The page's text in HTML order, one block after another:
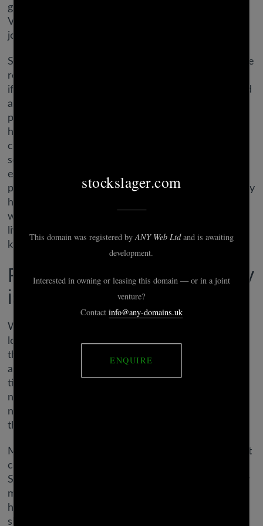
great deals on the fashions she buys. If you and
Virgo fall for each other, you’re in for a delightful
journey.
She might be restless in love, and he’ll need a secure
relationship. This romantic relationship solely works
if they’re hopelessly and head over heels in love and
are keen to work at the relationship. They need a
partner with thick pores and skin who is going to
have the ability to handle their orders, their
complaints, and their nagging. They cannot be with
somebody overly delicate who’s going to get upset
every time they state their opinion. Virgos want a
partner who understands they aren’t trying to do any
harm by mentioning the things they see that are
wrong. They merely wish to make their loved ones’
lives easier and are helping in the one means they
know how.
Reasons dating a virgo lady
is a real challenge
What are cons with two Earth influenced souls in
love? Virgos need to keep away from being sticks in
the mud and boring each other to death. They may
also have to work at making issues romantic all the
time. With no focus on romancing each other, it’s
not long earlier than the connection runs dry. Since
nobody understands Virgo like one other Virgo,
there’s great compatibility here!
Meanwhile, Sagittarius act extra impulsively with out
considering via their choices. Overall, Virgo and
Sagittarius make a poor love match. He may be very
mature and grounded while she likes to play and
have fun. This putting distinction of their character
shall be a challenge.